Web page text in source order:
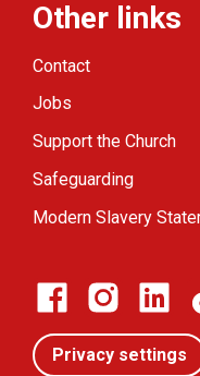
Other links
Contact
Jobs
Support the Church
Safeguarding
Modern Slavery
Privacy settings